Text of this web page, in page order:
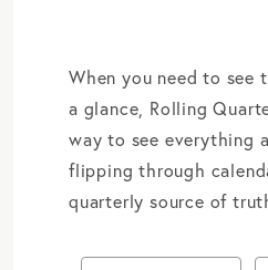
When you need to see
a glance, Rolling
way to see everything
flipping through
quarterly source of